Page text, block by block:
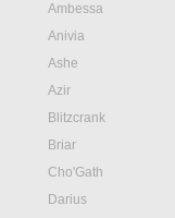
Ambessa
Anivia
Ashe
Azir
Blitzcrank
Briar
Cho'Gath
Darius